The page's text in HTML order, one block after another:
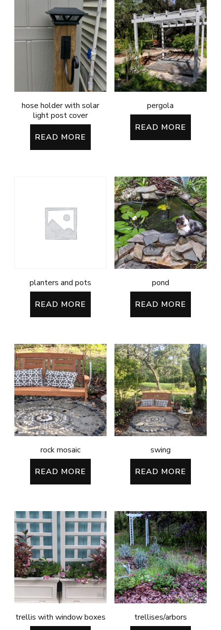
hose holder with solar
light post cover
READ MORE
pergola
READ MORE
planters and pots
READ MORE
pond
READ MORE
rock mosaic
READ MORE
swing
READ MORE
trellis with window boxes
trellises/arbors